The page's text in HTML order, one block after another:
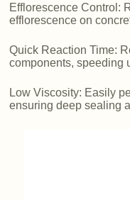
Efflorescence Control:
efflorescence on
Quick Reaction Time:
components, speeding
Low Viscosity: Easily
ensuring deep sealing